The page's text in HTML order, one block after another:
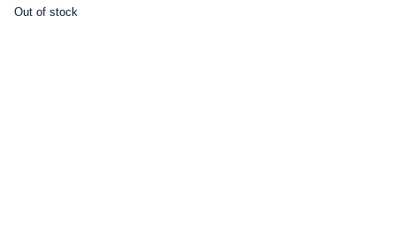
Out of stock